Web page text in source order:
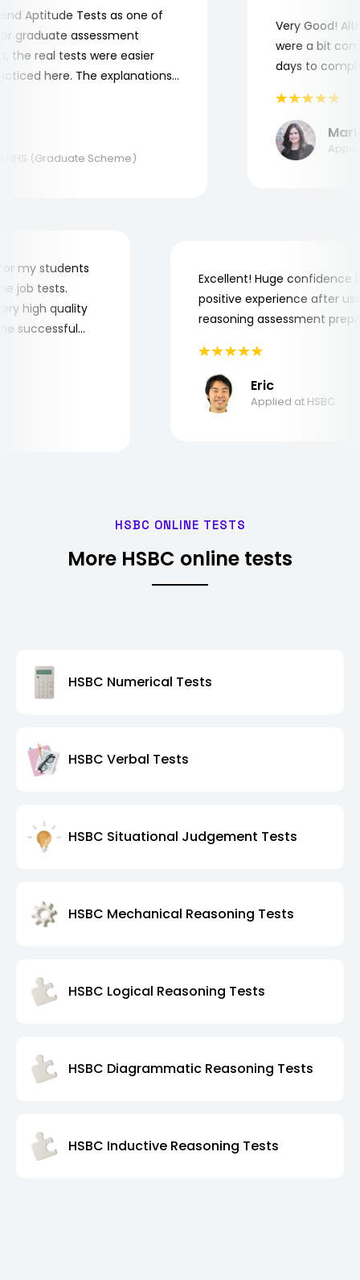
Aptitude Tests as one of
assessment
real tests were easier
here. The explanations
(Graduate Scheme)
Very Good!
were a bit
days to
Maria
Applied
for my students
job tests.
high quality
successful
Excellent! Huge
positive experience after
reasoning assessment
Eric
Applied at HSBC
HSBC ONLINE TESTS
More HSBC online tests
HSBC Numerical Tests
HSBC Verbal Tests
HSBC Situational Judgement Tests
HSBC Mechanical Reasoning Tests
HSBC Logical Reasoning Tests
HSBC Diagrammatic Reasoning Tests
HSBC Inductive Reasoning Tests